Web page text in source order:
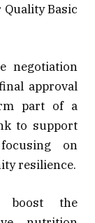
Basic
negotiation
approval
part of a
to support
focusing on
resilience.
boost the